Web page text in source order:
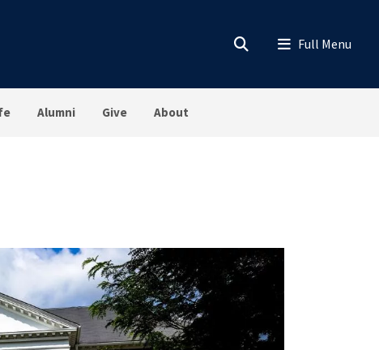
Alumni Give About